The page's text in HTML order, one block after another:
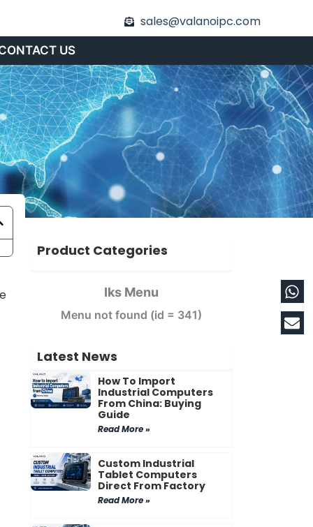
sales@valanoipc.com
US
Product Categories
Iks Menu
Menu not found (id = 341)
Latest News
How To Import
Industrial Computers
From China: Buying
Guide
Read More »
Custom Industrial
Tablet Computers
Direct From Factory
Read More »